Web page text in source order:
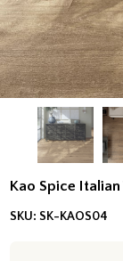
Kao Spice
SKU: SK-KAOS04